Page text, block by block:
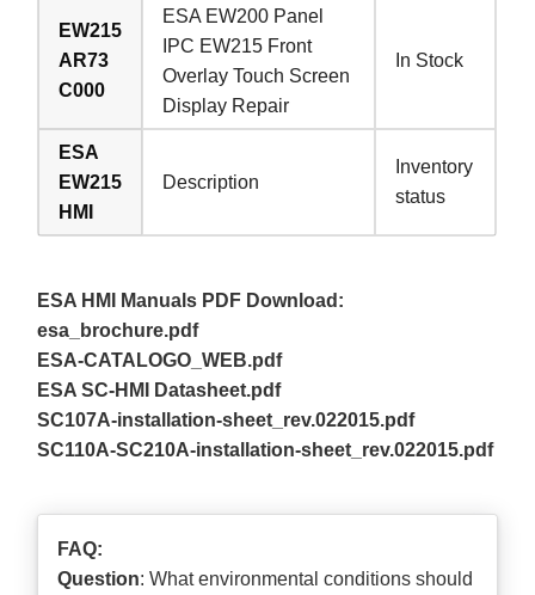
EW215
AR73
C000
ESA EW200 Panel
IPC EW215 Front
Overlay Touch Screen
Display Repair
In Stock
ESA
EW215
HMI
Description
Inventory
status
ESA HMI Manuals PDF Download:
esa_brochure.pdf
ESA-CATALOGO_WEB.pdf
ESA SC-HMI Datasheet.pdf
SC107A-installation-sheet_rev.022015.pdf
SC110A-SC210A-installation-sheet_rev.022015.pdf
FAQ:
Question: What environmental conditions should